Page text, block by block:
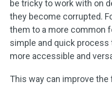
be tricky to work with on
they become corrupted.
them to a more common
simple and quick
more accessible and
This way can improve the